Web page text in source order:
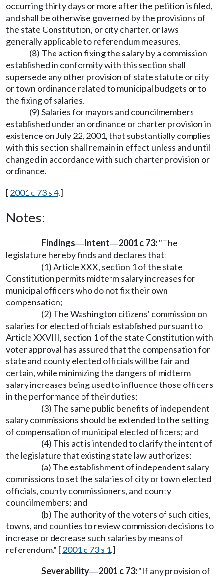
occurring thirty days or more after the petition is filed,
and shall be otherwise governed by the provisions of
the state Constitution, or city charter, or laws
generally applicable to referendum measures.
(8) The action fixing the salary by a commission
established in conformity with this section shall
supersede any other provision of state statute or city
or town ordinance related to municipal budgets or to
the fixing of salaries.
(9) Salaries for mayors and councilmembers
established under an ordinance or charter provision in
existence on July 22, 2001, that substantially complies
with this section shall remain in effect unless and until
changed in accordance with such charter provision or
ordinance.
[2001 c 73 s 4.]
Notes:
Findings—Intent—2001 c 73:"The
legislature hereby finds and declares that:
(1) Article XXX, section 1 of the state
Constitution permits midterm salary increases for
municipal officers who do not fix their own
compensation;
(2) The Washington citizens' commission on
salaries for elected officials established pursuant to
Article XXVIII, section 1 of the state Constitution with
voter approval has assured that the compensation for
state and county elected officials will be fair and
certain, while minimizing the dangers of midterm
salary increases being used to influence those officers
in the performance of their duties;
(3) The same public benefits of independent
salary commissions should be extended to the setting
of compensation of municipal elected officers; and
(4) This act is intended to clarify the intent of
the legislature that existing state law authorizes:
(a) The establishment of independent salary
commissions to set the salaries of city or town elected
officials, county commissioners, and county
councilmembers; and
(b) The authority of the voters of such cities,
towns, and counties to review commission decisions to
increase or decrease such salaries by means of
referendum." [2001 c 73 s 1.]
Severability—2001 c 73:"If any provision of